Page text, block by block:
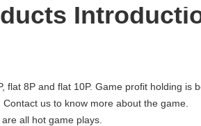
flat 8P and flat 10P. Game profit holding is
us to know more about the game.
all hot game plays.